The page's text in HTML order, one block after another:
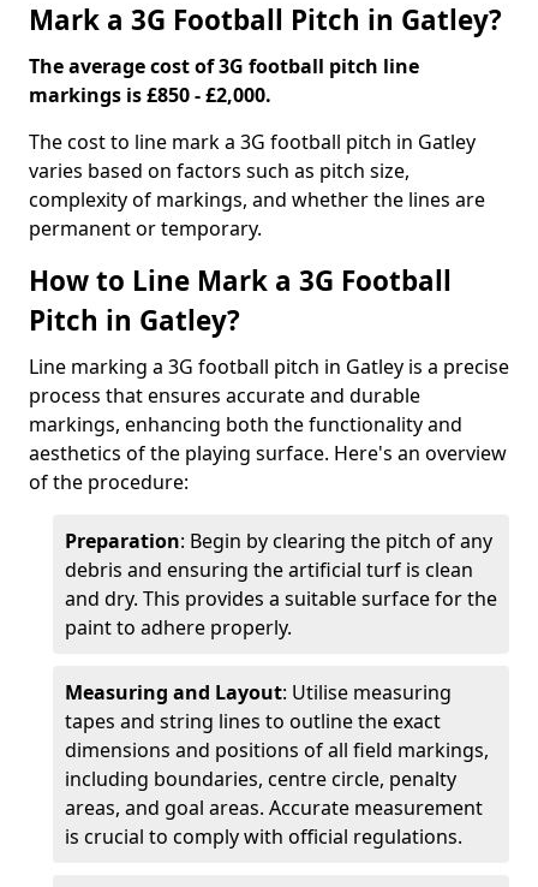
Mark a 3G Football Pitch in Gatley?
The average cost of 3G football pitch line
markings is £850 - £2,000.
The cost to line mark a 3G football pitch in Gatley
varies based on factors such as pitch size,
complexity of markings, and whether the lines are
permanent or temporary.
How to Line Mark a 3G Football
Pitch in Gatley?
Line marking a 3G football pitch in Gatley is a precise
process that ensures accurate and durable
markings, enhancing both the functionality and
aesthetics of the playing surface. Here's an overview
of the procedure:
Preparation: Begin by clearing the pitch of any
debris and ensuring the artificial turf is clean
and dry. This provides a suitable surface for the
paint to adhere properly.
Measuring and Layout: Utilise measuring
tapes and string lines to outline the exact
dimensions and positions of all field markings,
including boundaries, centre circle, penalty
areas, and goal areas. Accurate measurement
is crucial to comply with official regulations.